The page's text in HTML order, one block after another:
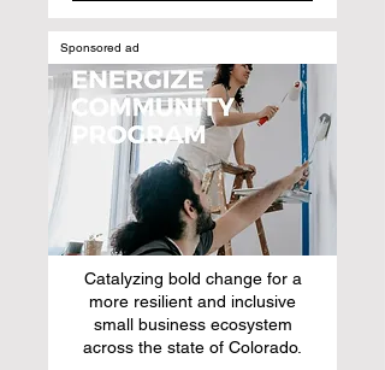
Sponsored ad
Catalyzing bold change for a
more resilient and inclusive
small business ecosystem
across the state of Colorado.